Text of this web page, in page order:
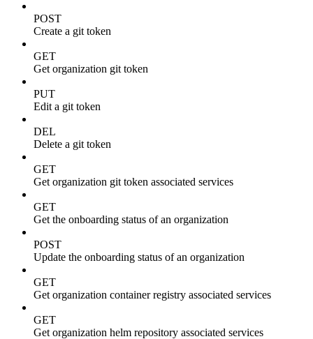
POST
Create a git token
GET
Get organization git token
PUT
Edit a git token
DEL
Delete a git token
GET
Get organization git token associated services
GET
Get the onboarding status of an organization
POST
Update the onboarding status of an organization
GET
Get organization container registry associated services
GET
Get organization helm repository associated services